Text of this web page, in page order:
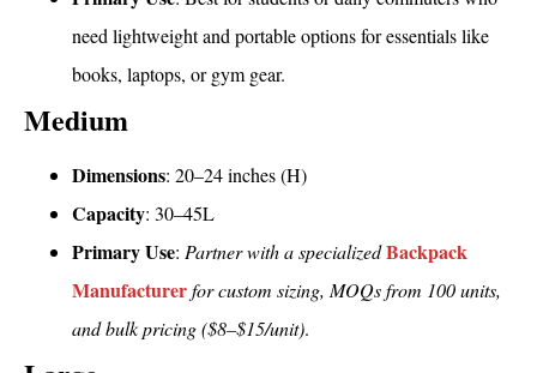
need lightweight and portable options for essentials like
books, laptops, or gym gear.
Medium
Dimensions: 20–24 inches (H)
Capacity: 30–45L
Primary Use: Partner with a specializedBackpack
Manufacturerfor custom sizing, MOQs from 100 units,
and bulk pricing ($8–$15/unit).